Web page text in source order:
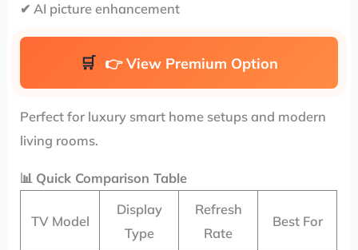
✔ AI picture enhancement
👉View Premium Option
Perfect for luxury smart home setups and modern
living rooms.
📊 Quick Comparison Table
TV Model
Display
Type
Refresh
Rate
Best For